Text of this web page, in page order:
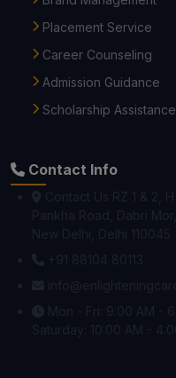
Placement Service
Career Counseling
Admission Guidance
Scholarship Assistance
Contact Info